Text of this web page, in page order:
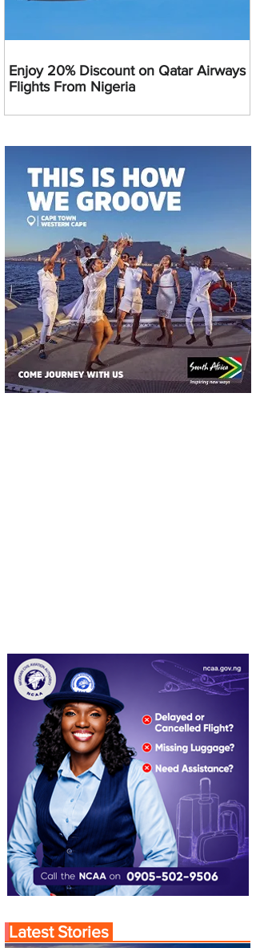
Enjoy 20% Discount on Qatar Airways
Flights From Nigeria
Latest Stories